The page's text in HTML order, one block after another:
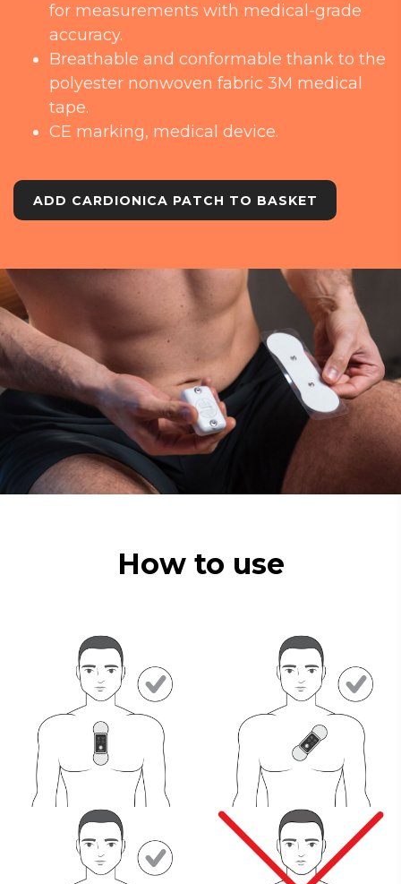
for measurements with medical-grade
accuracy.
Breathable and conformable thank to the
polyester nonwoven fabric 3M medical
tape.
CE marking, medical device.
ADD CARDIONICA PATCH TO BASKET
How to use